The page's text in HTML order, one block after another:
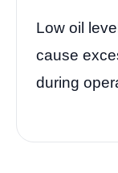
Low oil
cause
during